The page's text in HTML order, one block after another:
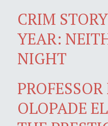
CRIM
YEAR:
NIGHT
OLOPADE